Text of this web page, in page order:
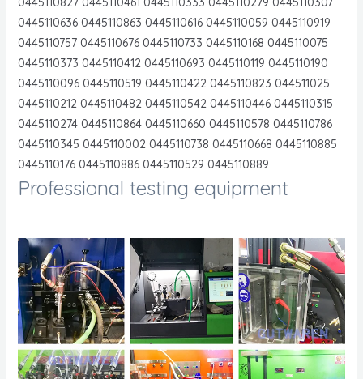
0445110636 0445110863 0445110616 0445110059 0445110919
0445110757 0445110676 0445110733 0445110168 0445110075
0445110373 0445110412 0445110693 0445110119 0445110190
0445110096 0445110519 0445110422 0445110823 044511025
0445110212 0445110482 0445110542 0445110446 0445110315
0445110274 0445110864 0445110660 0445110578 0445110786
0445110345 0445110002 0445110738 0445110668 0445110885
0445110176 0445110886 0445110529 0445110889
Professional testing equipment